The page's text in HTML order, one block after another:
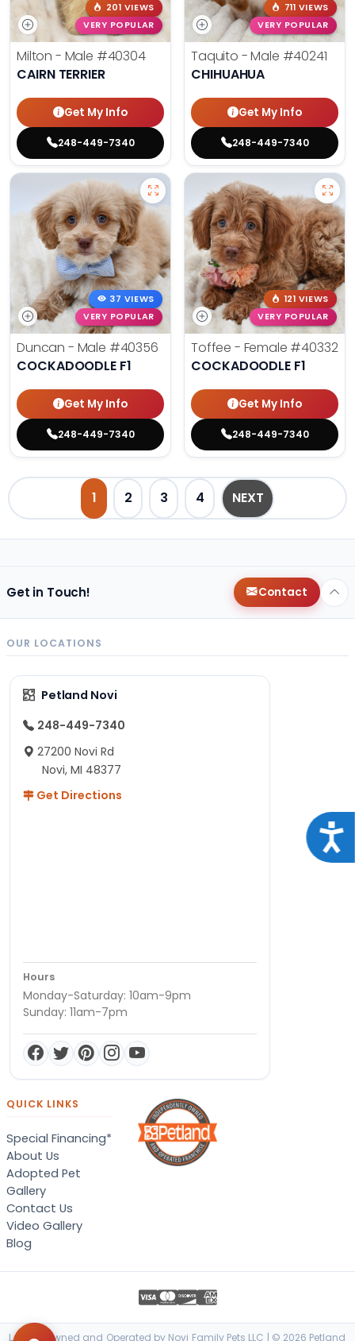
201 VIEWS
VERY POPULAR
Milton - Male #40304
CAIRN TERRIER
Get My Info
248-449-7340
711 VIEWS
VERY POPULAR
Taquito - Male #40241
CHIHUAHUA
Get My Info
248-449-7340
37 VIEWS
VERY POPULAR
Duncan - Male #40356
COCKADOODLE F1
Get My Info
248-449-7340
121 VIEWS
VERY POPULAR
Toffee - Female #40332
COCKADOODLE F1
Get My Info
248-449-7340
1 2 3 4 NEXT
Get in Touch! Contact
OUR LOCATIONS
Petland Novi
248-449-7340
27200 Novi Rd
Novi, MI 48377
Get Directions
Hours
Monday-Saturday: 10am-9pm
Sunday: 11am-7pm
QUICK LINKS
Special Financing*
About Us
Adopted Pet
Gallery
Contact Us
Video Gallery
Blog
Locally Owned and Operated by Novi Family Pets LLC | © 2026 Petland